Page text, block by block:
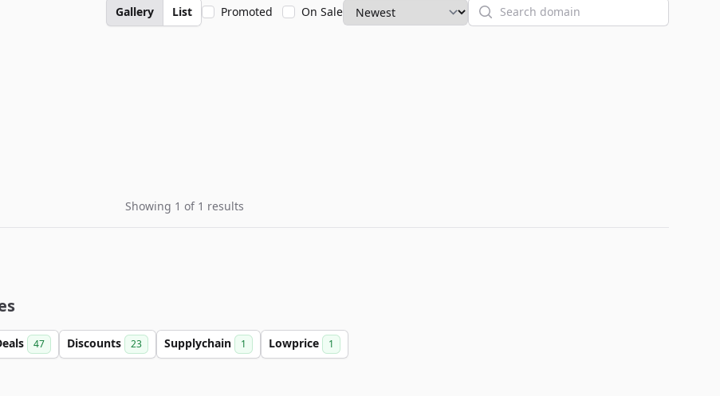
Gallery List Promoted On Sale Search
Showing 1 of 1 results
47 Discounts 23 Supplychain 1 Lowprice 1